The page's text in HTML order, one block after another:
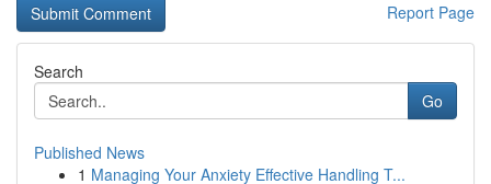
Report Page
Search
Go
Published News
1 Managing Your Anxiety Effective Handling T...